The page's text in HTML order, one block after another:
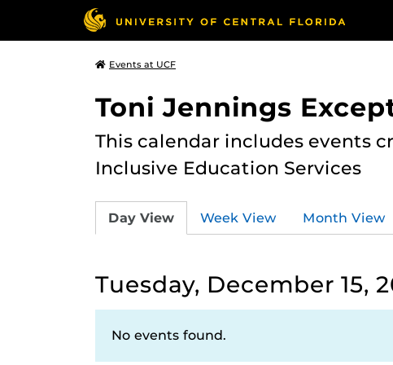
Events at UCF
Toni Jennings
This calendar includes events
Inclusive Education Services
Day View Week View Month View
Tuesday, December 15,
No events found.